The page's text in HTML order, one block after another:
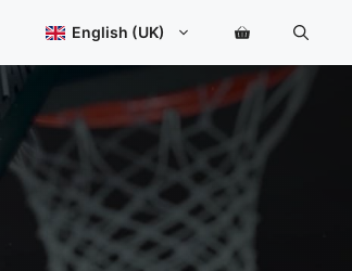
English (UK)